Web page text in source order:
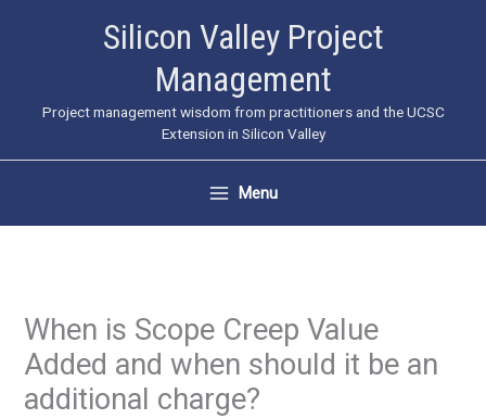
Silicon Valley Project
Management
Project management wisdom from practitioners and the UCSC
Extension in Silicon Valley
Menu
When is Scope Creep Value
Added and when should it be an
additional charge?